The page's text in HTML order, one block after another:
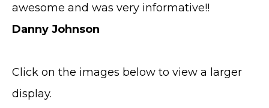
awesome and was very informative!!
Danny Johnson
Click on the images below to view a larger
display.